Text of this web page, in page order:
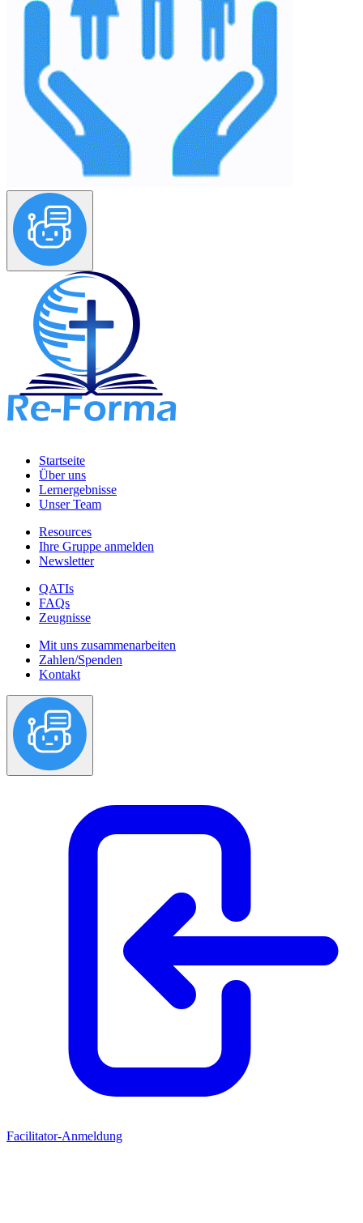
Startseite
Über uns
Lernergebnisse
Unser Team
Resources
Ihre Gruppe anmelden
Newsletter
QATIs
FAQs
Zeugnisse
Mit uns zusammenarbeiten
Zahlen/Spenden
Kontakt
Facilitator-Anmeldung